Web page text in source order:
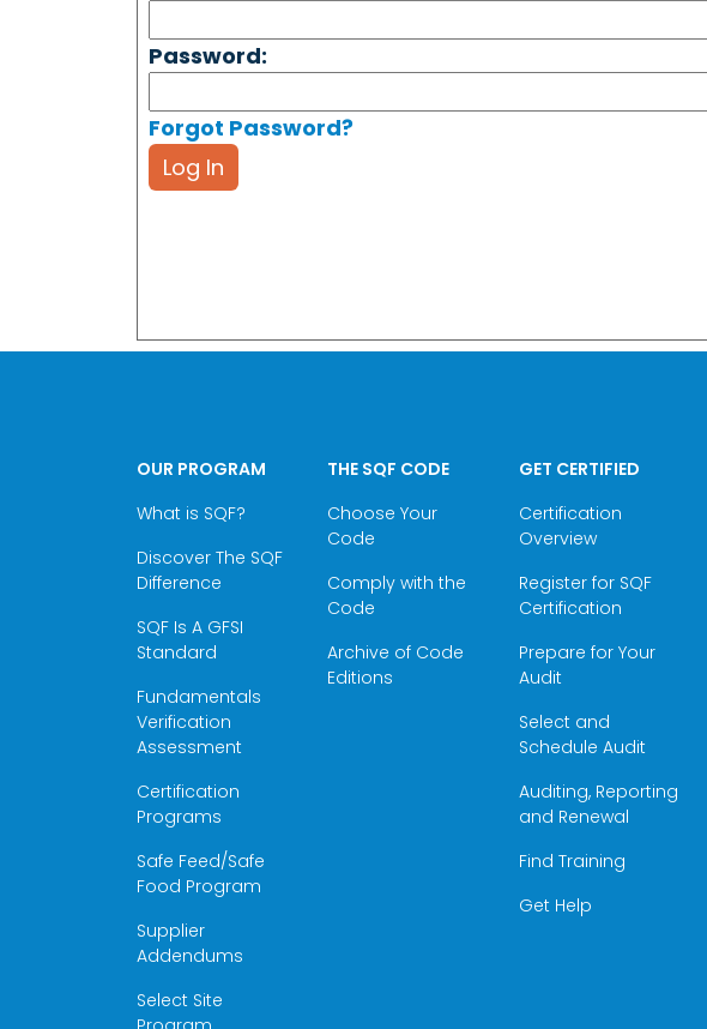
Password:
Forgot Password?
Log In
OUR PROGRAM
What is SQF?
Discover The SQF
Difference
SQF Is A GFSI
Standard
Fundamentals
Verification
Assessment
Certification
Programs
Safe Feed/Safe
Food Program
Supplier
Addendums
Select Site
THE SQF CODE
Choose Your
Code
Comply with the
Code
Archive of Code
Editions
GET CERTIFIED
Certification
Overview
Register for SQF
Certification
Prepare for Your
Audit
Select and
Schedule Audit
Auditing, Reporting
and Renewal
Find Training
Get Help